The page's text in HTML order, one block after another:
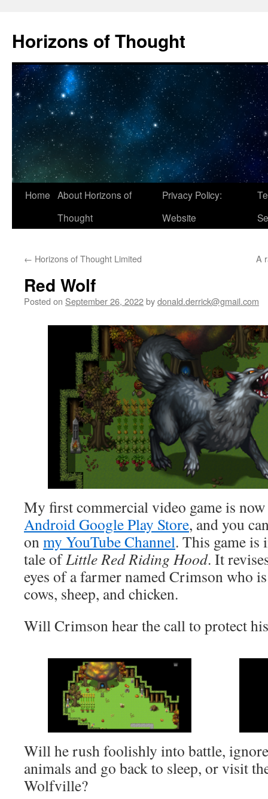
content
Horizons of Thought
Home About Horizons of
Thought
Privacy Policy:
Website
← Horizons of Thought Limited A
Red Wolf
Posted on September 26, 2022bydonald.derrick@gmail.com
My first commercial video game is
Android Google Play Store, and you
onmy YouTube Channel. This game
tale ofLittle Red Riding Hood. It
eyes of a farmer named Crimson who
cows, sheep, and chicken.
Will Crimson hear the call to protect
Will he rush foolishly into battle,
animals and go back to sleep, or visit
Wolfville?